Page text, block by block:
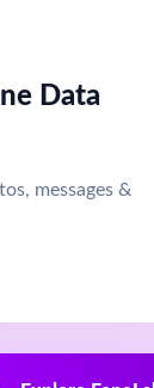
Data
messages &